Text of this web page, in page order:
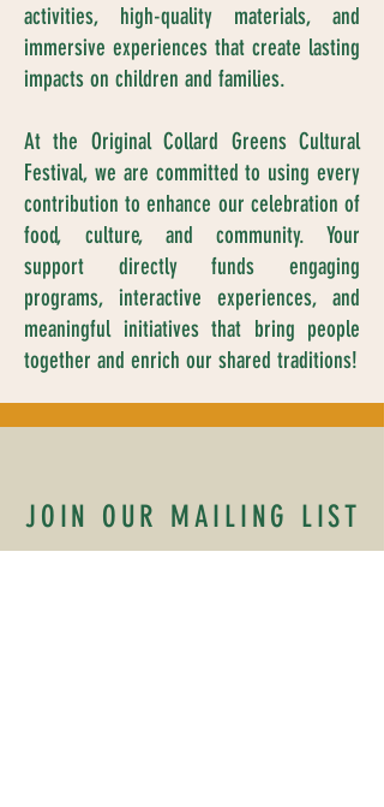
activities, high-quality materials, and
immersive experiences that create lasting
impacts on children and families.
At the Original Collard Greens Cultural
Festival, we are committed to using every
contribution to enhance our celebration of
food, culture, and community. Your
support directly funds engaging
programs, interactive experiences, and
meaningful initiatives that bring people
together and enrich our shared traditions!
JOIN OUR MAILING LIST